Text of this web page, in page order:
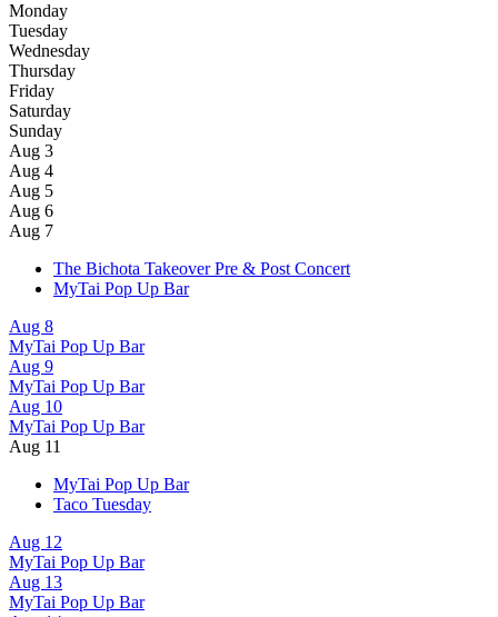
Monday
Tuesday
Wednesday
Thursday
Friday
Saturday
Sunday
Aug 3
Aug 4
Aug 5
Aug 6
Aug 7
The Bichota Takeover Pre & Post Concert
MyTai Pop Up Bar
Aug 8
MyTai Pop Up Bar
Aug 9
MyTai Pop Up Bar
Aug 10
MyTai Pop Up Bar
Aug 11
MyTai Pop Up Bar
Taco Tuesday
Aug 12
MyTai Pop Up Bar
Aug 13
MyTai Pop Up Bar